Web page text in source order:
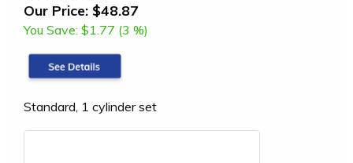
Our Price: $48.87
You Save: $1.77 (3 %)
Standard, 1 cylinder set